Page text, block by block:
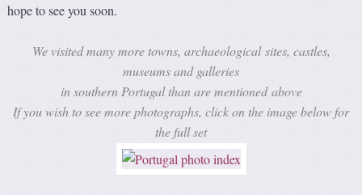
hope to see you soon.
We visited many more towns, archaeological sites, castles,
museums and galleries
in southern Portugal than are mentioned above
If you wish to see more photographs, click on the image below for
the full set